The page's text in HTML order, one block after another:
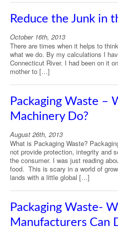
Reduce the Junk in
October 16th, 2013
There are times when it helps to
what we do. By my calculations I
Connecticut River. I had been on it
mother to […]
Packaging Waste –
Machinery Do?
August 26th, 2013
What is Packaging Waste?
not provide protection, integrity and
the consumer. I was just reading
food. This is scary in a world of
lands with a little global […]
Packaging Waste-
Manufacturers Can